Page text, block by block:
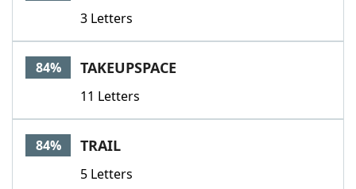
3 Letters
84% TAKEUPSPACE
11 Letters
84% TRAIL
5 Letters